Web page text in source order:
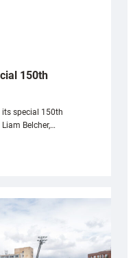
150th
special 150th
Belcher,…